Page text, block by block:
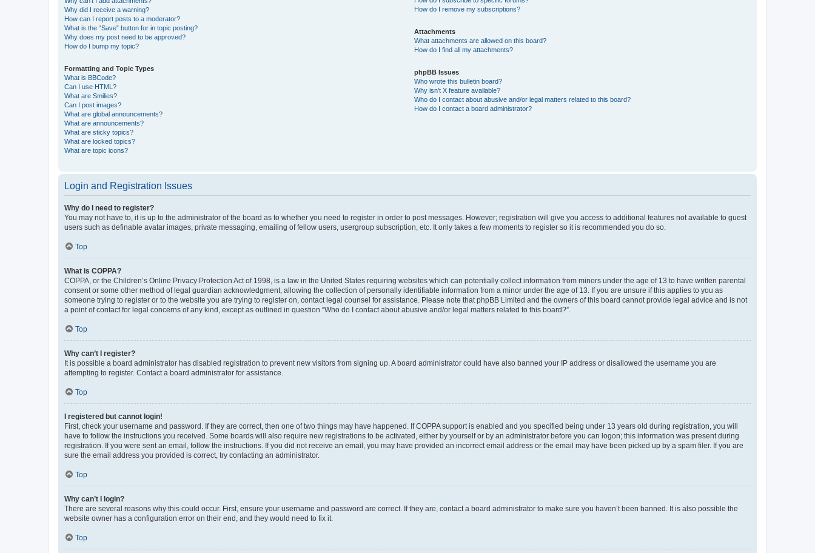
Why did I receive a warning?
How can I report posts to a moderator?
What is the “Save” button for in topic posting?
Why does my post need to be approved?
How do I bump my topic?
Formatting and Topic Types
What is BBCode?
Can I use HTML?
What are Smilies?
Can I post images?
What are global announcements?
What are announcements?
What are sticky topics?
What are locked topics?
What are topic icons?
How do I remove my subscriptions?
Attachments
What attachments are allowed on this board?
How do I find all my attachments?
phpBB Issues
Who wrote this bulletin board?
Why isn’t X feature available?
Who do I contact about abusive and/or legal matters related to this board?
How do I contact a board administrator?
Login and Registration Issues
Why do I need to register?
You may not have to, it is up to the administrator of the board as to whether you need to register in order to post messages. However; registration will give you access to additional features not available to guest
users such as definable avatar images, private messaging, emailing of fellow users, usergroup subscription, etc. It only takes a few moments to register so it is recommended you do so.
Top
What is COPPA?
COPPA, or the Children’s Online Privacy Protection Act of 1998, is a law in the United States requiring websites which can potentially collect information from minors under the age of 13 to have written parental
consent or some other method of legal guardian acknowledgment, allowing the collection of personally identifiable information from a minor under the age of 13. If you are unsure if this applies to you as
someone trying to register or to the website you are trying to register on, contact legal counsel for assistance. Please note that phpBB Limited and the owners of this board cannot provide legal advice and is not
a point of contact for legal concerns of any kind, except as outlined in question “Who do I contact about abusive and/or legal matters related to this board?”.
Top
Why can’t I register?
It is possible a board administrator has disabled registration to prevent new visitors from signing up. A board administrator could have also banned your IP address or disallowed the username you are
attempting to register. Contact a board administrator for assistance.
Top
I registered but cannot login!
First, check your username and password. If they are correct, then one of two things may have happened. If COPPA support is enabled and you specified being under 13 years old during registration, you will
have to follow the instructions you received. Some boards will also require new registrations to be activated, either by yourself or by an administrator before you can logon; this information was present during
registration. If you were sent an email, follow the instructions. If you did not receive an email, you may have provided an incorrect email address or the email may have been picked up by a spam filer. If you are
sure the email address you provided is correct, try contacting an administrator.
Top
Why can’t I login?
There are several reasons why this could occur. First, ensure your username and password are correct. If they are, contact a board administrator to make sure you haven’t been banned. It is also possible the
website owner has a configuration error on their end, and they would need to fix it.
Top